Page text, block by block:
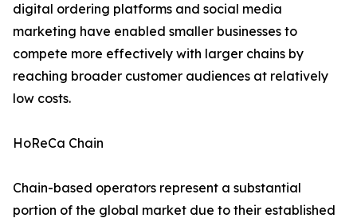
digital ordering platforms and social media
marketing have enabled smaller businesses to
compete more effectively with larger chains by
reaching broader customer audiences at relatively
low costs.
HoReCa Chain
Chain-based operators represent a substantial
portion of the global market due to their established